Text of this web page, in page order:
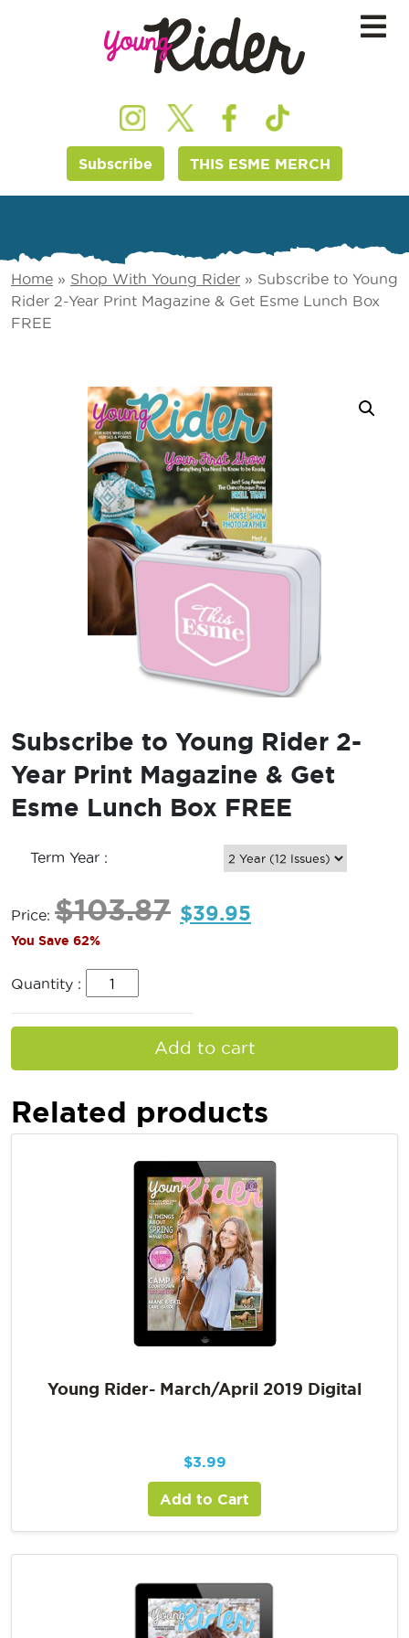
Subscribe THIS ESME MERCH
Home » Shop With Young Rider » Subscribe to Young
Rider 2-Year Print Magazine & Get Esme Lunch Box
FREE
Subscribe to Young Rider 2-
Year Print Magazine & Get
Esme Lunch Box FREE
Term Year :
Price: $103.87 $39.95
You Save 62%
Quantity :
Add to cart
Related products
Young Rider- March/April 2019 Digital
$3.99
Add to Cart